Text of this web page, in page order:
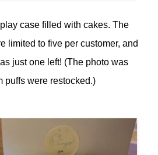
case filled with cakes. The
limited to five per customer, and
just one left! (The photo was
puffs were restocked.)